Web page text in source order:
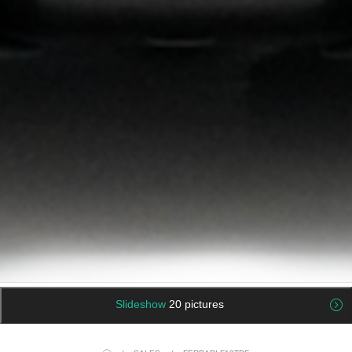
Slideshow 20 pictures